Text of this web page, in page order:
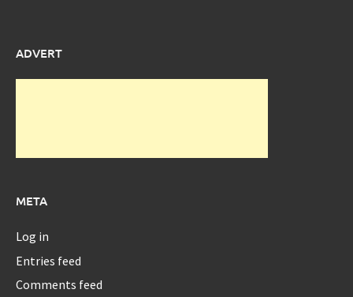
ADVERT
META
Log in
Entries feed
Comments feed